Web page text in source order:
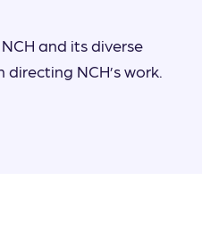
and its diverse
NCH’s work.